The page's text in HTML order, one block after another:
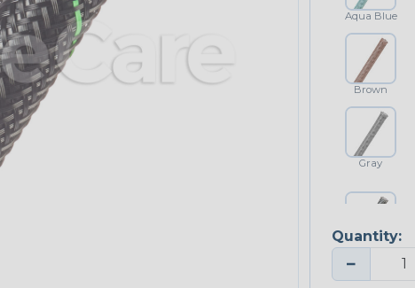
Aqua Blue
Brown
Gray
Platinum Gray
Quantity:
−